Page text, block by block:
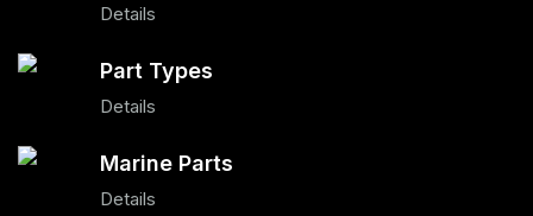
Details
Part Types
Details
Marine Parts
Details